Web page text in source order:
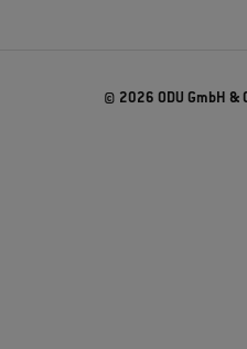
© 2026 ODU GmbH &